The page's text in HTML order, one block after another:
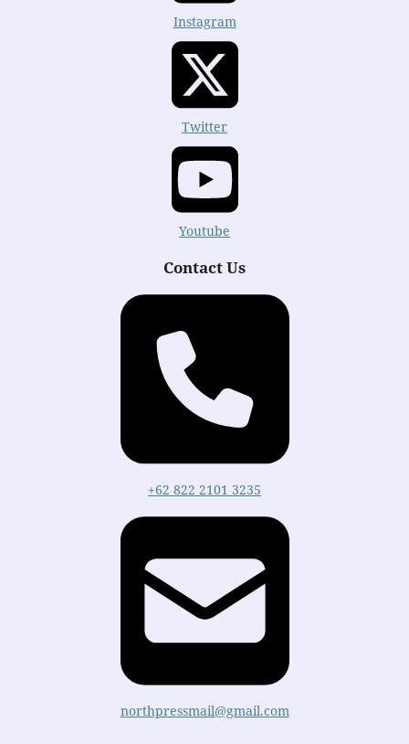
Instagram
Twitter
Youtube
Contact Us
+62 822 2101 3235
northpressmail@gmail.com